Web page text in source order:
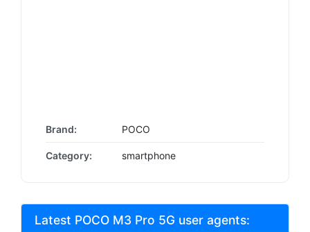
Brand: POCO
Category: smartphone
Latest POCO M3 Pro 5G user agents: